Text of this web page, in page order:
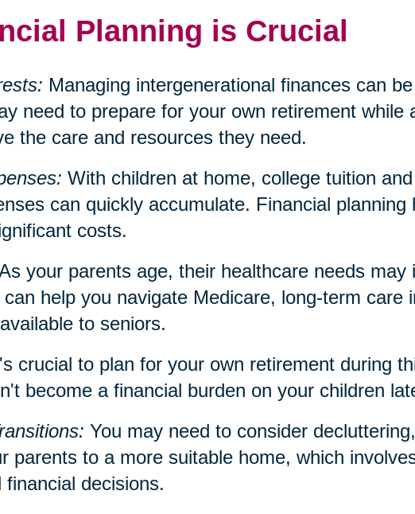
Planning is Crucial
Managing intergenerational finances can
need to prepare for your own retirement while
the care and resources they need.
With children at home, college tuition
can quickly accumulate. Financial planning
costs.
your parents age, their healthcare needs may
help you navigate Medicare, long-term care
to seniors.
crucial to plan for your own retirement during
become a financial burden on your children
You may need to consider
parents to a more suitable home, which
decisions.